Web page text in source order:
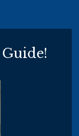
Guide!